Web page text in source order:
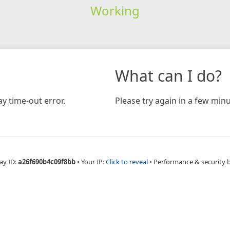
Working
time-out error.
What can I do?
Please try again in a few
ID:a26f690b4c09f8bb • Your IP:Click to reveal • Performance & security